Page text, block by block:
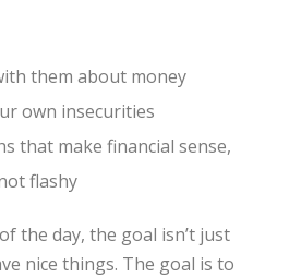
them about money
own insecurities
that make financial sense,
flashy
the day, the goal isn’t just
nice things. The goal is to